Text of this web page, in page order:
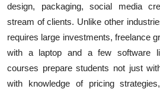
design, packaging, social media
stream of clients. Unlike other
requires large investments, freelance
with a laptop and a few software
courses prepare students not just
with knowledge of pricing